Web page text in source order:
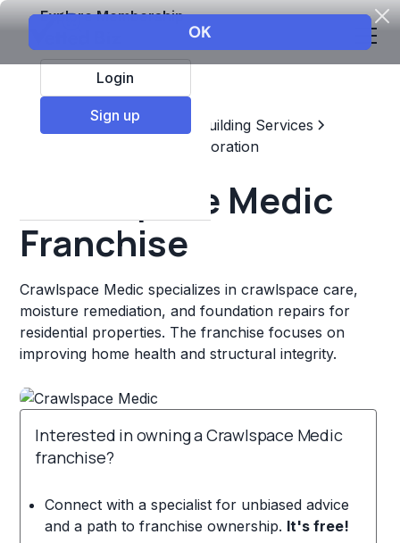
Explore Membership
Login
Sign up
Top Franchises
Home & Building Services
Maintenance, Repair, & Restoration
Crawlspace Medic
Franchise
Crawlspace Medic specializes in crawlspace care,
moisture remediation, and foundation repairs for
residential properties. The franchise focuses on
improving home health and structural integrity.
Interested in owning a Crawlspace Medic
franchise?
Connect with a specialist for unbiased advice
and a path to franchise ownership. It's free!